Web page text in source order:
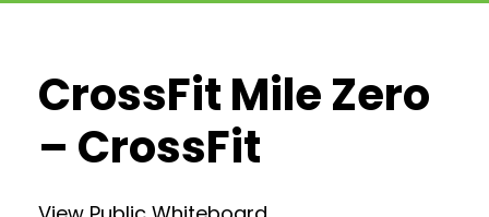
CrossFit Mile Zero
– CrossFit